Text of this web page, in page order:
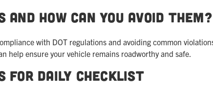
How Can You Avoid Them?
with DOT regulations and avoiding common
help ensure your vehicle remains roadworthy and safe.
for Daily Checklist